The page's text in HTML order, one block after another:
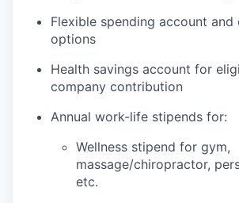
Flexible spending account and
options
Health savings account for
company contribution
Annual work-life stipends for:
Wellness stipend for gym,
massage/chiropractor,
etc.